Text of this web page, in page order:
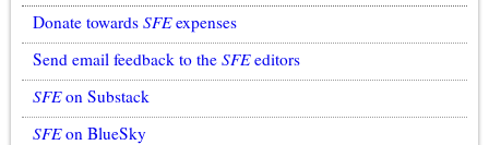
Donate towards SFEexpenses
Send email feedback to the SFEeditors
SFEon Substack
SFEon BlueSky